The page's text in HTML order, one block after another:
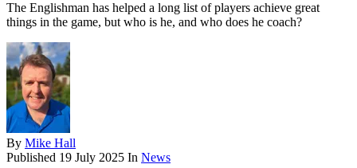
The Englishman has helped a long list of players achieve great
things in the game, but who is he, and who does he coach?
By Mike Hall
Published 19 July 2025 In News